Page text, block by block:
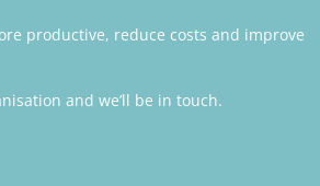
productive, reduce costs and improve
and we’ll be in touch.